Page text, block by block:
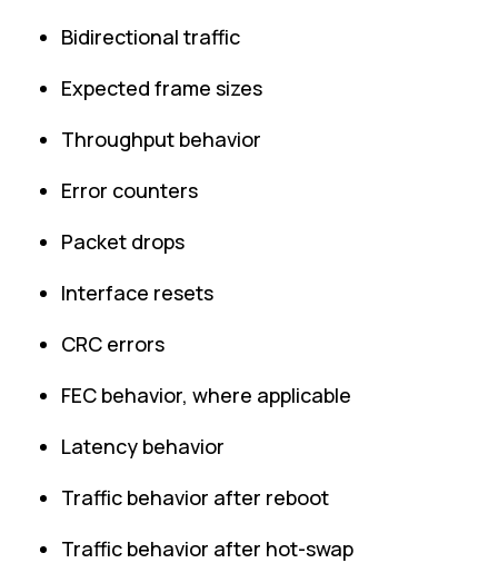
Bidirectional traffic
Expected frame sizes
Throughput behavior
Error counters
Packet drops
Interface resets
CRC errors
FEC behavior, where applicable
Latency behavior
Traffic behavior after reboot
Traffic behavior after hot-swap